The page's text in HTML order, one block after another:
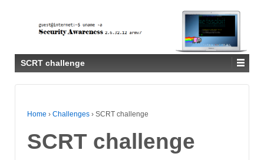
SCRT challenge
Home › Challenges › SCRT challenge
SCRT challenge